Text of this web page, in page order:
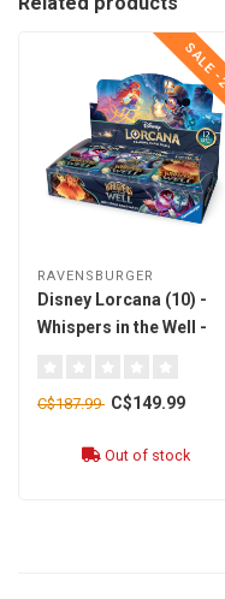
RAVENSBURGER
Disney Lorcana (10) -
Whispers in the Well -
C$187.99 C$149.99
Out of stock